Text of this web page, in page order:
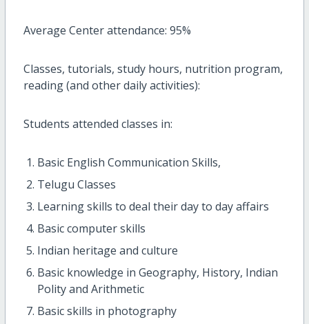
Average Center attendance: 95%
Classes, tutorials, study hours, nutrition program,
reading (and other daily activities):
Students attended classes in:
Basic English Communication Skills,
Telugu Classes
Learning skills to deal their day to day affairs
Basic computer skills
Indian heritage and culture
Basic knowledge in Geography, History, Indian
Polity and Arithmetic
Basic skills in photography